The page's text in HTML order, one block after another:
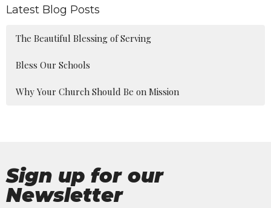
Latest Blog Posts
The Beautiful Blessing of Serving
Bless Our Schools
Why Your Church Should Be on Mission
Sign up for our
Newsletter